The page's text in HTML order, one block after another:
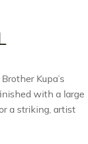
Kupa’s
with a large
a striking, artist